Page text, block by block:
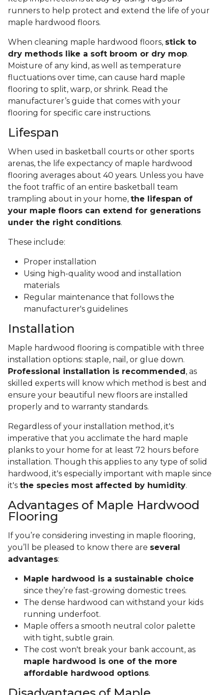
runners to help protect and extend the life of your
maple hardwood floors.
When cleaning maple hardwood floors, stick to
dry methods like a soft broom or dry mop.
Moisture of any kind, as well as temperature
fluctuations over time, can cause hard maple
flooring to split, warp, or shrink. Read the
manufacturer’s guide that comes with your
flooring for specific care instructions.
Lifespan
When used in basketball courts or other sports
arenas, the life expectancy of maple hardwood
flooring averages about 40 years. Unless you have
the foot traffic of an entire basketball team
trampling about in your home, the lifespan of
your maple floors can extend for generations
under the right conditions.
These include:
Proper installation
Using high-quality wood and installation
materials
Regular maintenance that follows the
manufacturer's guidelines
Installation
Maple hardwood flooring is compatible with three
installation options: staple, nail, or glue down.
Professional installation is recommended, as
skilled experts will know which method is best and
ensure your beautiful new floors are installed
properly and to warranty standards.
Regardless of your installation method, it's
imperative that you acclimate the hard maple
planks to your home for at least 72 hours before
installation. Though this applies to any type of solid
hardwood, it's especially important with maple since
it's the species most affected by humidity.
Advantages of Maple Hardwood
Flooring
If you’re considering investing in maple flooring,
you’ll be pleased to know there are several
advantages:
Maple hardwood is a sustainable choice
since they’re fast-growing domestic trees.
The dense hardwood can withstand your kids
running underfoot.
Maple offers a smooth neutral color palette
with tight, subtle grain.
The cost won't break your bank account, as
maple hardwood is one of the more
affordable hardwood options.